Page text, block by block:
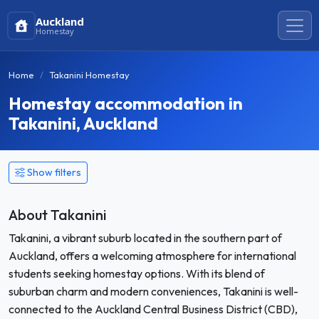
Auckland
Homestay
Home Takanini Homestay
Homestay accommodation in
Takanini, Auckland
Show filters
About Takanini
Takanini, a vibrant suburb located in the southern part of
Auckland, offers a welcoming atmosphere for international
students seeking homestay options. With its blend of
suburban charm and modern conveniences, Takanini is well-
connected to the Auckland Central Business District (CBD),